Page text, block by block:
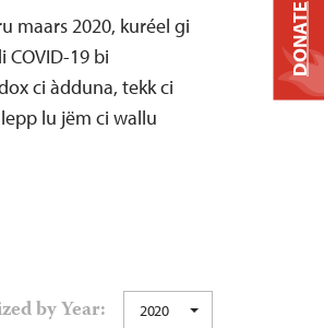
maars 2020, kuréel gi
19 bi
ci àdduna, tekk ci
lu jëm ci wallu
by Year: 2020
DONATE